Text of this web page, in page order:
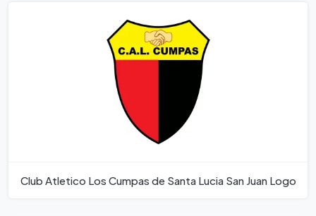
Club Atletico Los Cumpas de Santa Lucia San Juan Logo